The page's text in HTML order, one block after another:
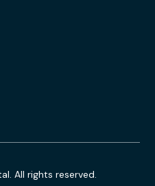
All rights reserved.